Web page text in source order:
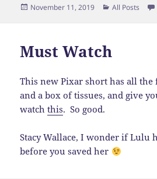
Posted
November 11, 2019 Categories
All Posts
Must Watch
This new Pixar short has all the
and a box of tissues, and give
watchthis. So good.
Stacy Wallace, I wonder if Lulu
before you saved her